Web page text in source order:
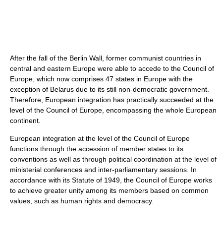
After the fall of the Berlin Wall, former communist countries in
central and eastern Europe were able to accede to the Council of
Europe, which now comprises 47 states in Europe with the
exception of Belarus due to its still non-democratic government.
Therefore, European integration has practically succeeded at the
level of the Council of Europe, encompassing the whole European
continent.
European integration at the level of the Council of Europe
functions through the accession of member states to its
conventions as well as through political coordination at the level of
ministerial conferences and inter-parliamentary sessions. In
accordance with its Statute of 1949, the Council of Europe works
to achieve greater unity among its members based on common
values, such as human rights and democracy.